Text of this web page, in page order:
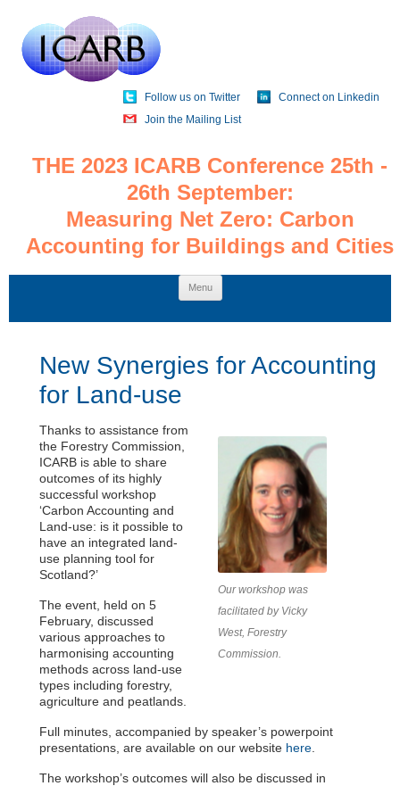
Follow us on Twitter
Connect on Linkedin
Join the Mailing List
THE 2023 ICARB Conference 25th -
26th September:
Measuring Net Zero: Carbon
Accounting for Buildings and Cities
Menu
Skip
to
New Synergies for Accounting
for Land-use
Our workshop was
facilitated by Vicky
West, Forestry
Commission.
Thanks to assistance from
the Forestry Commission,
ICARB is able to share
outcomes of its highly
successful workshop
‘Carbon Accounting and
Land-use: is it possible to
have an integrated land-
use planning tool for
Scotland?’
The event, held on 5
February, discussed
various approaches to
harmonising accounting
methods across land-use
types including forestry,
agriculture and peatlands.
Full minutes, accompanied by speaker’s powerpoint
presentations, are available on our website here
The workshop’s outcomes will also be discussed in